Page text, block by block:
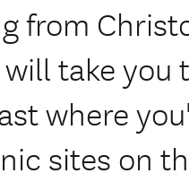
from
take
where
sites on